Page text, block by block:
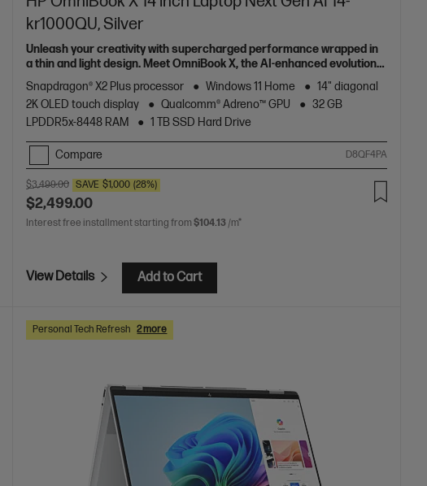
kr1000QU, Silver
Unleash your creativity with supercharged performance wrapped in
a thin and light design. Meet OmniBook X, the AI-enhanced evolution
of HP Envy.
Snapdragon® X2 Plus processor Windows 11 Home
14" diagonal
2K OLED touch display
Qualcomm® Adreno™ GPU
32 GB
LPDDR5x-8448 RAM
1 TB SSD Hard Drive
Compare D8QF4PA
$3,499.00 SAVE $1,000 (28%)
$2,499.00
Interest free installment starting from $104.13 /m*
View Details Add to Cart
Personal Tech Refresh 2 more